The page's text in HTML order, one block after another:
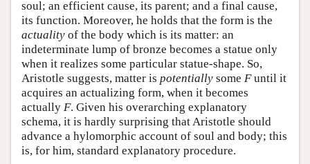
soul; an efficient cause, its parent; and a final cause,
its function. Moreover, he holds that the form is the
actuality of the body which is its matter: an
indeterminate lump of bronze becomes a statue only
when it realizes some particular statue-shape. So,
Aristotle suggests, matter is potentially some Funtil it
acquires an actualizing form, when it becomes
actually F. Given his overarching explanatory
schema, it is hardly surprising that Aristotle should
advance a hylomorphic account of soul and body; this
is, for him, standard explanatory procedure.